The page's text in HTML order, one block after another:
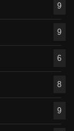
9
9
6
8
9